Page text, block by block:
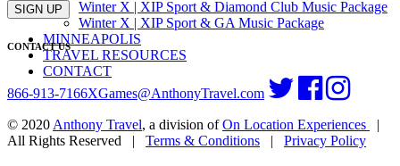
Winter X | XIP Sport & Diamond Club Music Package
Winter X | XIP Sport & GA Music Package
MINNEAPOLIS
TRAVEL RESOURCES
CONTACT
SIGN UP
CONTACT US
866-913-7166XGames@AnthonyTravel.com
© 2020 Anthony Travel, a division ofOn Location Experiences
|
All Rights Reserved
| Terms & Conditions | Privacy Policy